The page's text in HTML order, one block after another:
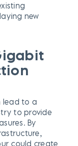
new
lead to a
to provide
By
could create